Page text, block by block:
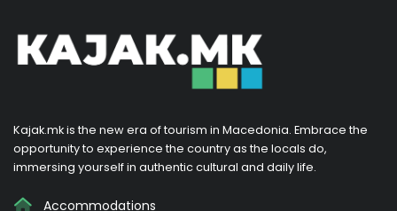
Kajak.mk is the new era of tourism in Macedonia. Embrace the
opportunity to experience the country as the locals do,
immersing yourself in authentic cultural and daily life.
Accommodations